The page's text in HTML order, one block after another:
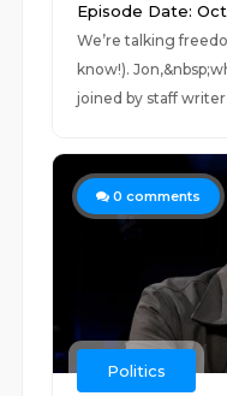
Episode Date:
We’re talking
know!).
joined by staff writer
0 comments
Politics